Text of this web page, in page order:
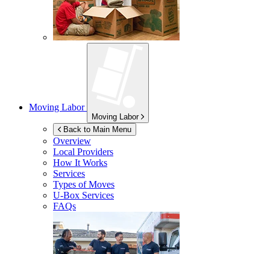
Moving Labor
Moving Labor
Back to Main Menu
Overview
Local Providers
How It Works
Services
Types of Moves
U-Box Services
FAQs